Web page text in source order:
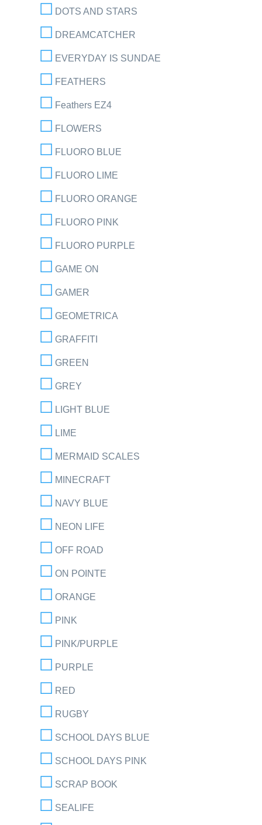
DOTS AND STARS
DREAMCATCHER
EVERYDAY IS SUNDAE
FEATHERS
Feathers EZ4
FLOWERS
FLUORO BLUE
FLUORO LIME
FLUORO ORANGE
FLUORO PINK
FLUORO PURPLE
GAME ON
GAMER
GEOMETRICA
GRAFFITI
GREEN
GREY
LIGHT BLUE
LIME
MERMAID SCALES
MINECRAFT
NAVY BLUE
NEON LIFE
OFF ROAD
ON POINTE
ORANGE
PINK
PINK/PURPLE
PURPLE
RED
RUGBY
SCHOOL DAYS BLUE
SCHOOL DAYS PINK
SCRAP BOOK
SEALIFE